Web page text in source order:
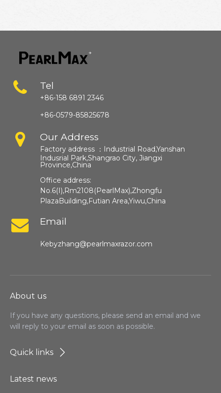
Tel
+86-158 6891 2346
+86-0579-85825678
Our Address
Factory address ： Industrial Road,Yanshan
Indusrial Park,Shangrao City, Jiangxi
Province,China​​​​​​​
Office address:
No.6(I),Rm2108(PearlMax),Zhongfu
PlazaBuilding,Futian Area,Yiwu,China
Email
Kebyzhang@pearlmaxrazor.com
About us
If you have any questions, please send an email and we
will reply to your email as soon as possible.
Quick links
Latest news